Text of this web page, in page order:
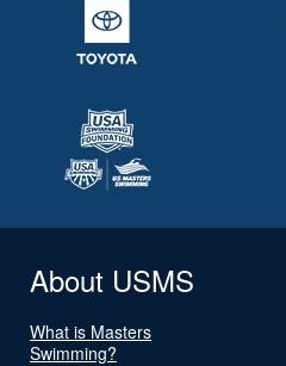
About USMS
What is Masters
Swimming?